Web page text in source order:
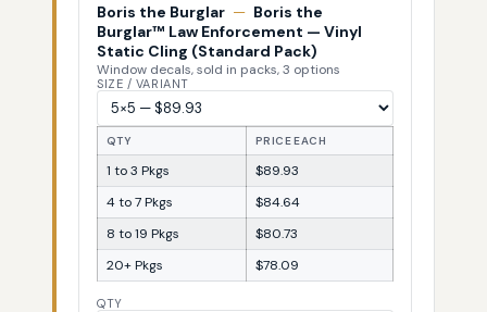
Boris the Burglar — Boris the
Burglar™ Law Enforcement — Vinyl
Static Cling (Standard Pack)
Window decals, sold in packs, 3 options
SIZE / VARIANT
QTY PRICE EACH
1 to 3 Pkgs
$89.93
4 to 7 Pkgs
$84.64
8 to 19 Pkgs
$80.73
20+ Pkgs
$78.09
QTY